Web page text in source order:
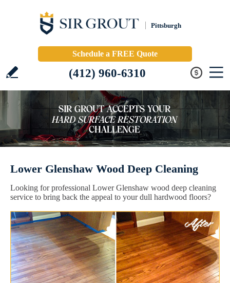
Pittsburgh
Schedule a FREE Quote
(412) 960-6310
Lower Glenshaw Wood Deep Cleaning
Looking for professional Lower Glenshaw wood deep cleaning
service to bring back the appeal to your dull hardwood floors?